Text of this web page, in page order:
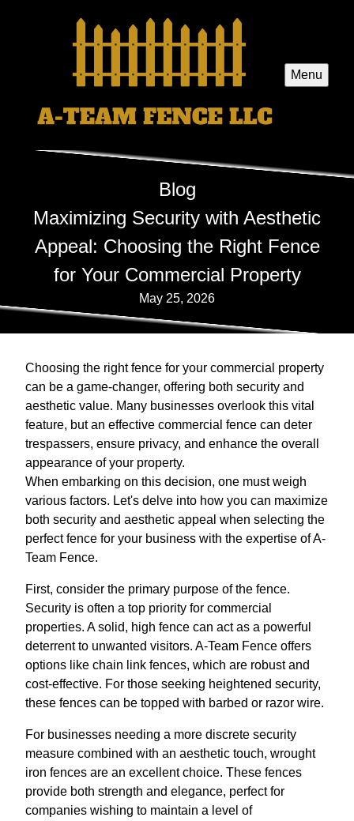
Menu
Blog
Maximizing Security with Aesthetic
Appeal: Choosing the Right Fence
for Your Commercial Property
May 25, 2026
Choosing the right fence for your commercial property
can be a game-changer, offering both security and
aesthetic value. Many businesses overlook this vital
feature, but an effective commercial fence can deter
trespassers, ensure privacy, and enhance the overall
appearance of your property.
When embarking on this decision, one must weigh
various factors. Let's delve into how you can maximize
both security and aesthetic appeal when selecting the
perfect fence for your business with the expertise of A-
Team Fence.
First, consider the primary purpose of the fence.
Security is often a top priority for commercial
properties. A solid, high fence can act as a powerful
deterrent to unwanted visitors. A-Team Fence offers
options like chain link fences, which are robust and
cost-effective. For those seeking heightened security,
these fences can be topped with barbed or razor wire.
For businesses needing a more discrete security
measure combined with an aesthetic touch, wrought
iron fences are an excellent choice. These fences
provide both strength and elegance, perfect for
companies wishing to maintain a level of